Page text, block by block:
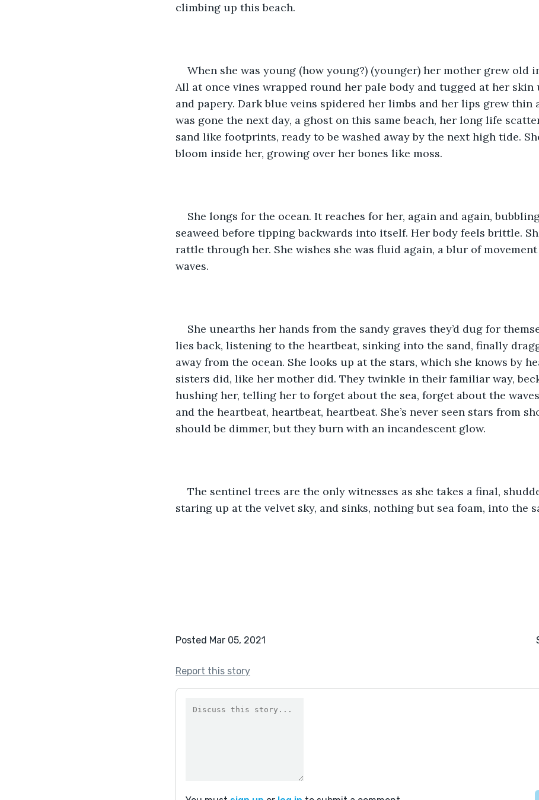
climbing up this beach.
When she was young (how young?) (younger) her mother grew old
All at once vines wrapped round her pale body and tugged at her
and papery. Dark blue veins spidered her limbs and her lips grew thin
was gone the next day, a ghost on this same beach, her long life
sand like footprints, ready to be washed away by the next high tide.
bloom inside her, growing over her bones like moss.
She longs for the ocean. It reaches for her, again and again,
seaweed before tipping backwards into itself. Her body feels brittle.
rattle through her. She wishes she was fluid again, a blur of
waves.
She unearths her hands from the sandy graves they’d dug for
lies back, listening to the heartbeat, sinking into the sand, finally
away from the ocean. She looks up at the stars, which she knows by
sisters did, like her mother did. They twinkle in their familiar way,
hushing her, telling her to forget about the sea, forget about the
and the heartbeat, heartbeat, heartbeat. She’s never seen stars from
should be dimmer, but they burn with an incandescent glow.
The sentinel trees are the only witnesses as she takes a final,
staring up at the velvet sky, and sinks, nothing but sea foam, into the
Posted Mar 05, 2021
Report this story